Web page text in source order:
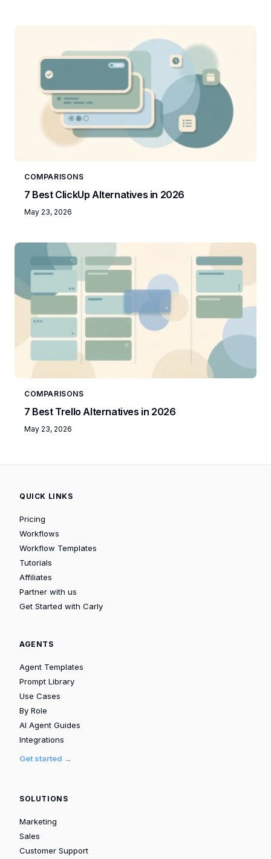
COMPARISONS
7 Best ClickUp Alternatives in 2026
May 23, 2026
COMPARISONS
7 Best Trello Alternatives in 2026
May 23, 2026
QUICK LINKS
Pricing
Workflows
Workflow Templates
Tutorials
Affiliates
Partner with us
Get Started with Carly
AGENTS
Agent Templates
Prompt Library
Use Cases
By Role
AI Agent Guides
Integrations
Get started →
SOLUTIONS
Marketing
Sales
Customer Support